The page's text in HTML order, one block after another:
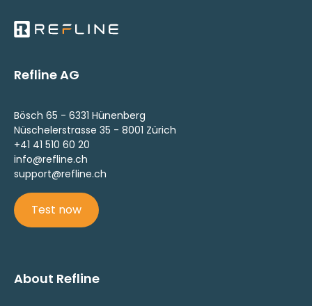
Refline AG
Bösch 65 - 6331 Hünenberg
Nüschelerstrasse 35 - 8001 Zürich
+41 41 510 60 20
info@refline.ch
support@refline.ch
Test now
About Refline